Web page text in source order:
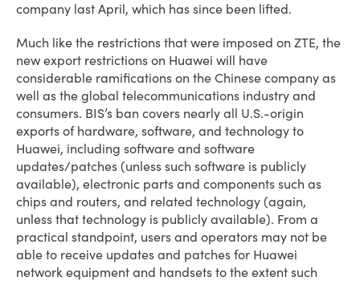
company last April, which has since been lifted.
Much like the restrictions that were imposed on ZTE, the
new export restrictions on Huawei will have
considerable ramifications on the Chinese company as
well as the global telecommunications industry and
consumers. BIS’s ban covers nearly all U.S.-origin
exports of hardware, software, and technology to
Huawei, including software and software
updates/patches (unless such software is publicly
available), electronic parts and components such as
chips and routers, and related technology (again,
unless that technology is publicly available). From a
practical standpoint, users and operators may not be
able to receive updates and patches for Huawei
network equipment and handsets to the extent such